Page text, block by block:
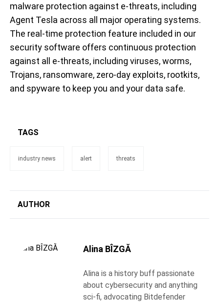
malware protection against e-threats, including
Agent Tesla across all major operating systems.
The real-time protection feature included in our
security software offers continuous protection
against all e-threats, including viruses, worms,
Trojans, ransomware, zero-day exploits, rootkits,
and spyware to keep you and your data safe.
TAGS
industry news alert threats
AUTHOR
Alina BÎZGĂ
Alina is a history buff passionate
about cybersecurity and anything
sci-fi, advocating Bitdefender